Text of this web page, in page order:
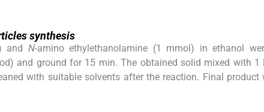
synthesis
and N-amino ethylethanolamine (1 mmol) in ethanol
and ground for 15 min. The obtained solid mixed with 1
with suitable solvents after the reaction. Final product